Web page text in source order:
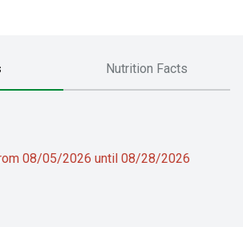
Nutrition Facts
08/05/2026 until 08/28/2026